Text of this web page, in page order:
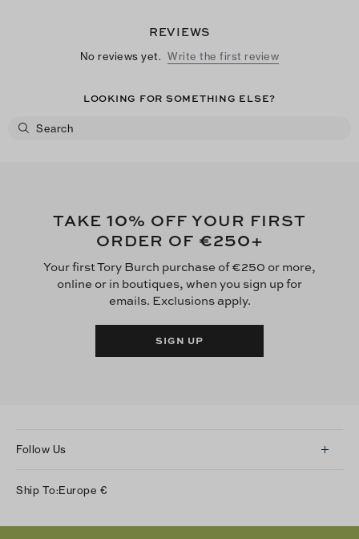
REVIEWS
No reviews yet. Write the first review
LOOKING FOR SOMETHING ELSE?
TAKE 10% OFF YOUR FIRST
ORDER OF €250+
Your first Tory Burch purchase of €250 or more,
online or in boutiques, when you sign up for
emails. Exclusions apply.
SIGN UP
Follow Us
Twitter
Ship To:Europe €